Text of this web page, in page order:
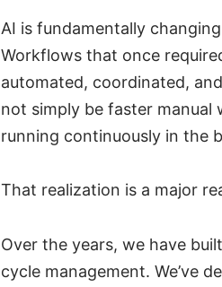
AI is fundamentally
Workflows that once
automated, coordinated,
not simply be faster
running continuously in the
That realization is a major
Over the years, we have
cycle management. We’ve